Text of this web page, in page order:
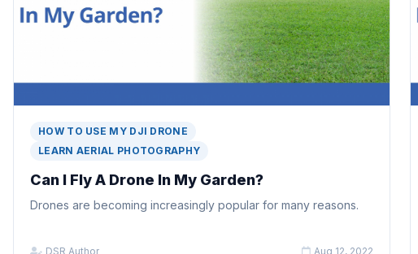
HOW TO USE MY DJI DRONE
LEARN AERIAL PHOTOGRAPHY
Can I Fly A Drone In My Garden?
Drones are becoming increasingly popular for many reasons.
DSR Author Aug 12, 2022